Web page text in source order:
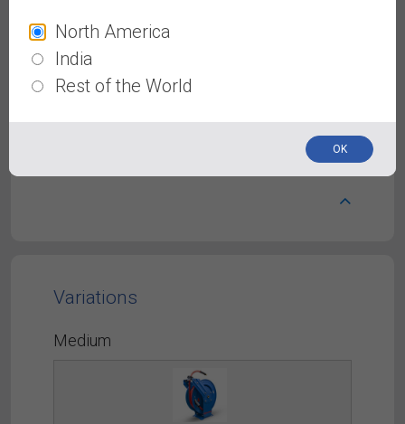
40% Lighter than other Rubber Air Hoses,
Constructed with abrasion-resistant exterior
inside. Durability in extreme conditions from
Variations
Medium
North America
India
Rest of the World
OK